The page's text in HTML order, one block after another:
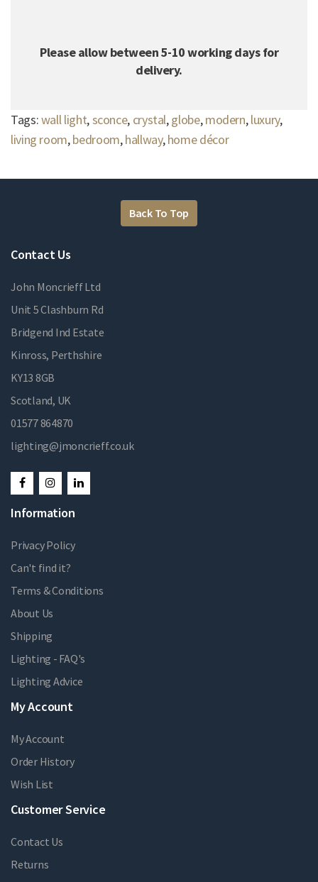
Please allow between 5-10 working days for
delivery.
Tags:wall light,sconce, crystal,globe,modern,luxury,
living room,bedroom,hallway,home décor
Back To Top
Contact Us
John Moncrieff Ltd
Unit 5 Clashburn Rd
Bridgend Ind Estate
Kinross, Perthshire
KY13 8GB
Scotland, UK
01577 864870
lighting@jmoncrieff.co.uk
Information
Privacy Policy
Can't find it?
Terms & Conditions
About Us
Shipping
Lighting - FAQ's
Lighting Advice
My Account
My Account
Order History
Wish List
Customer Service
Contact Us
Returns